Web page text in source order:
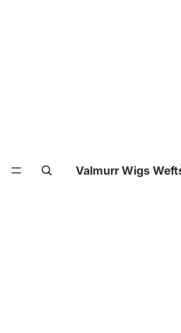
Valmurr Wigs